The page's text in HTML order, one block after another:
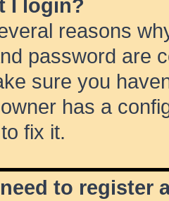
I login?
reasons
password are
sure you
has a
fix it.
to register